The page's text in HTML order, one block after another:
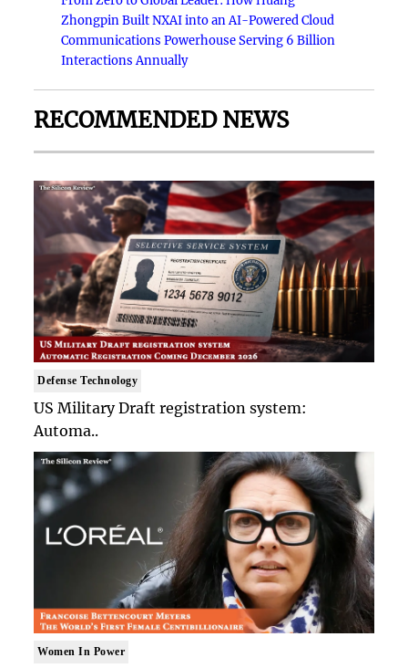
Zhongpin Built NXAI into an AI-Powered Cloud
Communications Powerhouse Serving 6 Billion
Interactions Annually
RECOMMENDED NEWS
Defense Technology
US Military Draft registration system:
Automa..
Women In Power